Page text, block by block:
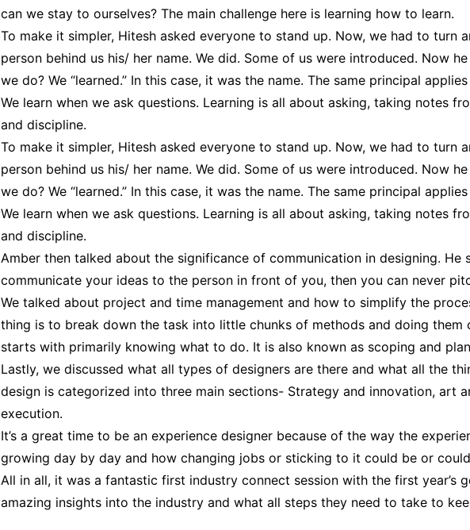
can we stay to ourselves? The main challenge here is learning how to learn.
To make it simpler, Hitesh asked everyone to stand up. Now, we had to turn
person behind us his/ her name. We did. Some of us were introduced. Now
we do? We “learned.” In this case, it was the name. The same principal
We learn when we ask questions. Learning is all about asking, taking notes
and discipline.
To make it simpler, Hitesh asked everyone to stand up. Now, we had to turn
person behind us his/ her name. We did. Some of us were introduced. Now
we do? We “learned.” In this case, it was the name. The same principal
We learn when we ask questions. Learning is all about asking, taking notes
and discipline.
Amber then talked about the significance of communication in designing. He
communicate your ideas to the person in front of you, then you can never
We talked about project and time management and how to simplify the
thing is to break down the task into little chunks of methods and doing them
starts with primarily knowing what to do. It is also known as scoping and
Lastly, we discussed what all types of designers are there and what all the
design is categorized into three main sections- Strategy and innovation, art
execution.
It’s a great time to be an experience designer because of the way the
growing day by day and how changing jobs or sticking to it could be or
All in all, it was a fantastic first industry connect session with the first year’s
amazing insights into the industry and what all steps they need to take to